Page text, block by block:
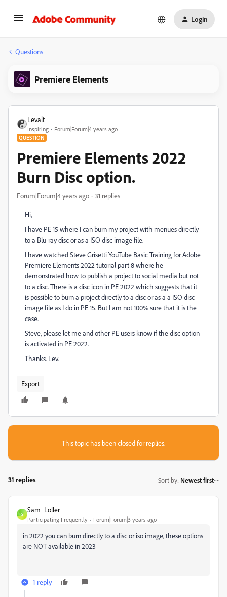
Login
Questions
Premiere Elements
Levalt
Inspiring Forum|Forum|4 years ago
QUESTION
Premiere Elements 2022
Burn Disc option.
Forum|Forum|4 years ago 31 replies
Hi,
I have PE 15 where I can burn my project with menues directly
to a Blu-ray disc or as a ISO disc image file.
I have watched Steve Grisetti YouTube Basic Training for Adobe
Premiere Elements 2022 tutorial part 8 where he
demonstrated how to publish a project to social media but not
to a disc. There is a disc icon in PE 2022 which suggests that it
is possible to burn a project directly to a disc or as a a ISO disc
image file as I do in PE 15. But I am not 100% sure that it is the
case.
Steve, please let me and other PE users know if the disc option
is activated in PE 2022.
Thanks. Lev.
Export
This topic has been closed for replies.
31 replies Sort by: Newest first
S
Sam_Loller
Participating Frequently Forum|Forum|3 years ago
in 2022 you can burn directly to a disc or iso image, these options
are NOT available in 2023
1 reply